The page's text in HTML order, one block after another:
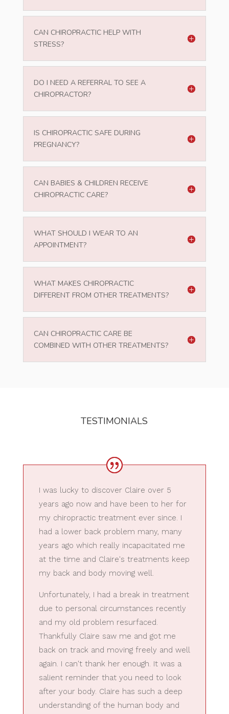
CAN CHIROPRACTIC HELP WITH
STRESS?
DO I NEED A REFERRAL TO SEE A
CHIROPRACTOR?
IS CHIROPRACTIC SAFE DURING
PREGNANCY?
CAN BABIES & CHILDREN RECEIVE
CHIROPRACTIC CARE?
WHAT SHOULD I WEAR TO AN
APPOINTMENT?
WHAT MAKES CHIROPRACTIC
DIFFERENT FROM OTHER TREATMENTS?
CAN CHIROPRACTIC CARE BE
COMBINED WITH OTHER TREATMENTS?
TESTIMONIALS
I was lucky to discover Claire over 5
years ago now and have been to her for
my chiropractic treatment ever since. I
had a lower back problem many, many
years ago which really incapacitated me
at the time and Claire's treatments keep
my back and body moving well.
Unfortunately, I had a break in treatment
due to personal circumstances recently
and my old problem resurfaced.
Thankfully Claire saw me and got me
back on track and moving freely and well
again. I can't thank her enough. It was a
salient reminder that you need to look
after your body. Claire has such a deep
understanding of the human body and